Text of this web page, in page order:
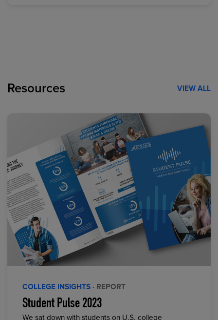
Resources VIEW ALL
COLLEGE INSIGHTS · REPORT
Student Pulse 2023
We sat down with students on U.S. college